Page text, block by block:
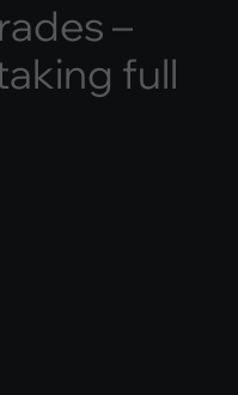
ades–
aking full